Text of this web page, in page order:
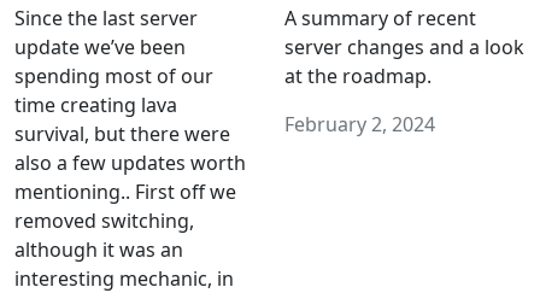
Since the last server
update we’ve been
spending most of our
time creating lava
survival, but there were
also a few updates worth
mentioning.. First off we
removed switching,
although it was an
interesting mechanic, in
A summary of recent
server changes and a look
at the roadmap.
February 2, 2024